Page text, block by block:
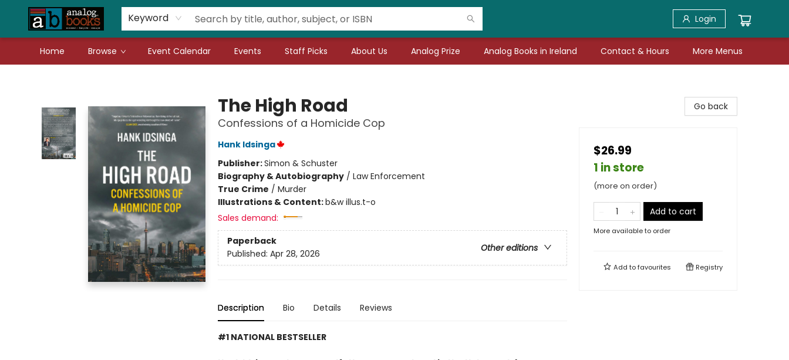
Keyword Login
Home Browse Event Calendar Events Staff Picks About Us Analog Prize Analog Books in Ireland Contact & Hours
Gift Cards
Teachers
Book Fair Fundraiser
Local Authors
More Menus
The High Road
Confessions of a Homicide Cop
Hank Idsinga
Publisher:Simon & Schuster
Biography & Autobiography/ Law Enforcement
True Crime / Murder
Illustrations & Content:b&w illus.t-o
Sales demand:
Paperback
Other editions
Published: Apr 28, 2026
Description Bio Details Reviews
#1 NATIONAL BESTSELLER
Go back
$26.99
1 in store
(more on order)
Add to cart
More available to order
Add tofavourites Registry